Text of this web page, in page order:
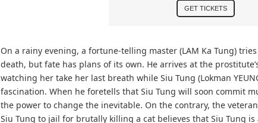
GET TICKETS
On a rainy evening, a fortune-telling master (LAM Ka Tung)
death, but fate has plans of its own. He arrives at the
watching her take her last breath while Siu Tung (Lokman
fascination. When he foretells that Siu Tung will soon commit
the power to change the inevitable. On the contrary, the
Siu Tung to jail for brutally killing a cat believes that Siu Tung